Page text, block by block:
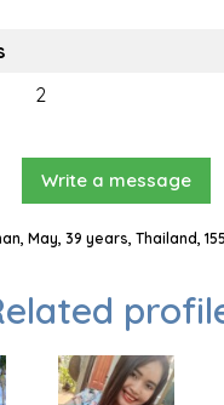
2
Write a message
May, 39 years, Thailand,